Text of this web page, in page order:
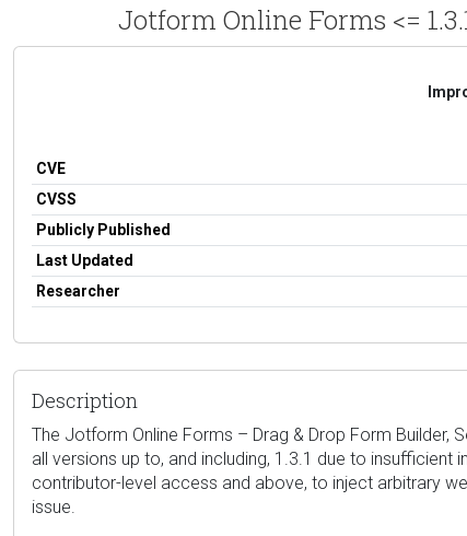
Jotform Online Forms <=
CVE
CVSS
Publicly Published
Last Updated
Researcher
Description
The Jotform Online Forms – Drag & Drop Form Builder,
all versions up to, and including, 1.3.1 due to
contributor-level access and above, to inject arbitrary
issue.